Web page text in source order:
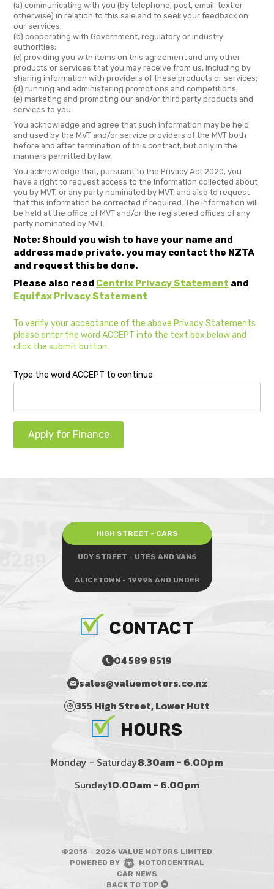
(a) communicating with you (by telephone, post, email, text or
otherwise) in relation to this sale and to seek your feedback on
our services;
(b) cooperating with Government, regulatory or industry
authorities;
(c) providing you with items on this agreement and any other
products or services that you may receive from us, including by
sharing information with providers of these products or services;
(d) running and administering promotions and competitions;
(e) marketing and promoting our and/or third party products and
services to you.
You acknowledge and agree that such information may be held
and used by the MVT and/or service providers of the MVT both
before and after termination of this contract, but only in the
manners permitted by law.
You acknowledge that, pursuant to the Privacy Act 2020, you
have a right to request access to the information collected about
you by MVT, or any party nominated by MVT, and also to request
that this information be corrected if required. The information will
be held at the office of MVT and/or the registered offices of any
party nominated by MVT.
Note: Should you wish to have your name and
address made private, you may contact the NZTA
and request this be done.
Please also read Centrix Privacy Statement and
Equifax Privacy Statement
To verify your acceptance of the above Privacy Statements
please enter the word ACCEPT into the text box below and
click the submit button.
Type the word ACCEPT to continue
Apply for Finance
HIGH STREET - CARS
UDY STREET - UTES AND VANS
ALICETOWN - 19995 AND UNDER
CONTACT
04 589 8519
sales@valuemotors.co.nz
355 High Street, Lower Hutt
HOURS
Monday - Saturday8.30am - 6.00pm
Sunday10.00am - 6.00pm
©2016 - 2026 VALUE MOTORS LIMITED
POWERED BY MOTORCENTRAL
|
CAR NEWS
BACK TO TOP